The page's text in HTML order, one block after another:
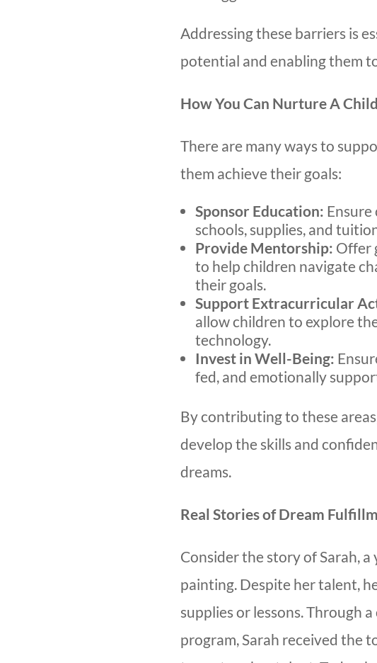
Addressing these barriers is
potential and enabling them
How You Can Nurture A
There are many ways to
them achieve their goals:
Sponsor Education: Ensure
schools, supplies, and
Provide Mentorship: Offer
to help children navigate
their goals.
Support Extracurricular
allow children to explore
technology.
Invest in Well-Being:
fed, and emotionally
By contributing to these
develop the skills and
dreams.
Real Stories of Dream
Consider the story of Sarah,
painting. Despite her talent,
supplies or lessons. Through
program, Sarah received the